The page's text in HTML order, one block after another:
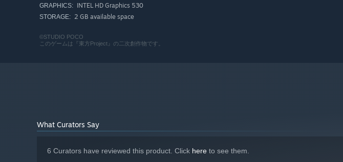
GRAPHICS: INTEL HD Graphics 530
STORAGE: 2 GB available space
©STUDIO POCO
このゲームは『東方Project』の二次創作物です。
What Curators Say
6 Curators have reviewed this product. Click here to see them.